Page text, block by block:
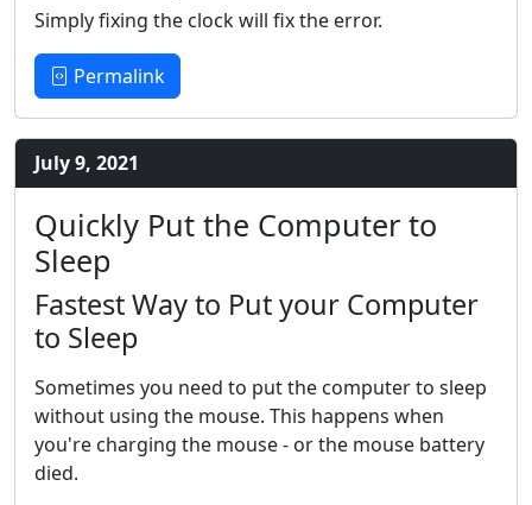
Simply fixing the clock will fix the error.
Permalink
July 9, 2021
Quickly Put the Computer to
Sleep
Fastest Way to Put your Computer
to Sleep
Sometimes you need to put the computer to sleep
without using the mouse. This happens when
you're charging the mouse - or the mouse battery
died.